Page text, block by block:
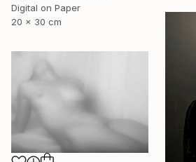
Digital on Paper
20 x 30 cm